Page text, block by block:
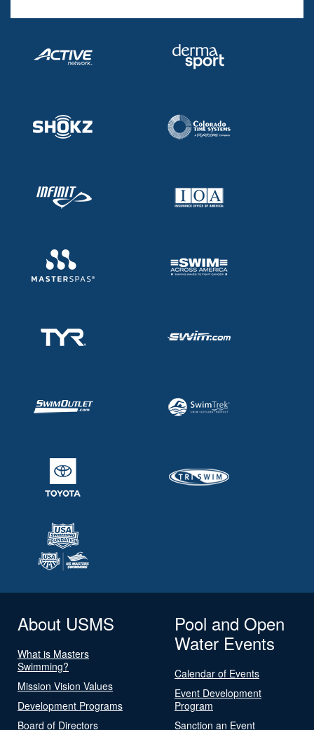
About USMS
What is Masters
Swimming?
Mission Vision Values
Development Programs
Board of Directors
Pool and Open
Water Events
Calendar of Events
Event Development
Program
Sanction an Event